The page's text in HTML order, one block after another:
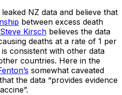
NZ data and believe that
between excess death
Steve Kirsch believes the data
deaths at a rate of 1 per
consistent with other data
countries. Here in the
somewhat caveated
the data “provides evidence